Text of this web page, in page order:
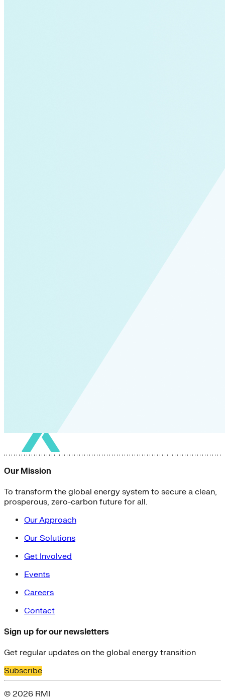
Our Mission
To transform the global energy system to secure a clean,
prosperous, zero-carbon future for all.
Our Approach
Our Solutions
Get Involved
Events
Careers
Contact
Sign up for our newsletters
Get regular updates on the global energy transition
Subscribe
© 2026 RMI